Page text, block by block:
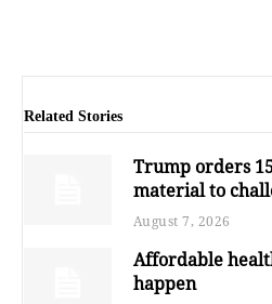
Related Stories
Trump orders
material to
August 7, 2026
Affordable
happen